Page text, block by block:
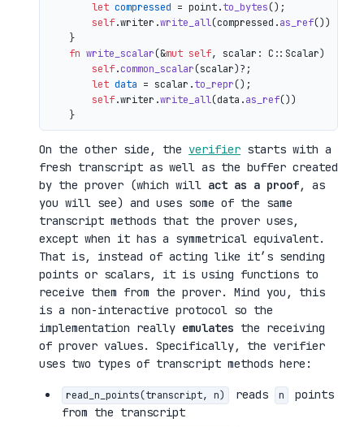
let compressed = point.to_bytes();
self.writer.write_all(compressed.as_ref())
    }
fn write_scalar(&mut self, scalar: C::Scalar)
self.common_scalar(scalar)?;
let data = scalar.to_repr();
self.writer.write_all(data.as_ref())
On the other side, the verifier starts with a
fresh transcript as well as the buffer created
by the prover (which will act as a proof, as
you will see) and uses some of the same
transcript methods that the prover uses,
except when it has a symmetrical equivalent.
That is, instead of acting like it’s sending
points or scalars, it is using functions to
receive them from the prover. Mind you, this
is a non-interactive protocol so the
implementation really emulates the receiving
of prover values. Specifically, the verifier
uses two types of transcript methods here:
read_n_points(transcript, n) reads n
points
from the transcript